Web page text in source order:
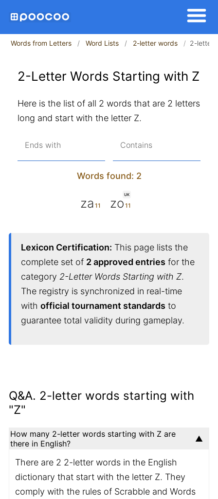
Words from Letters Word Lists 2-letter words 2-letter
2-Letter Words Starting with Z
Here is the list of all 2 words that are 2 letters
long and start with the letter Z.
Ends with Contains
Words found: 2
za
UK
zo
Lexicon Certification: This page lists the
complete set of 2 approved entries for the
category 2-Letter Words Starting with Z.
The registry is synchronized in real-time
with official tournament standards to
guarantee total validity during gameplay.
Q&A. 2-letter words starting with
"Z"
How many 2-letter words starting with Z are
there in English?
There are 2 2-letter words in the English
dictionary that start with the letter Z. They
comply with the rules of Scrabble and Words